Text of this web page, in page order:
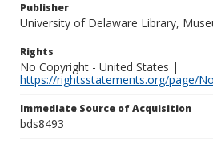
Publisher
University of Delaware Library,
Rights
No Copyright - United States |
https://rightsstatements.org/page/
Immediate Source of Acquisition
bds8493